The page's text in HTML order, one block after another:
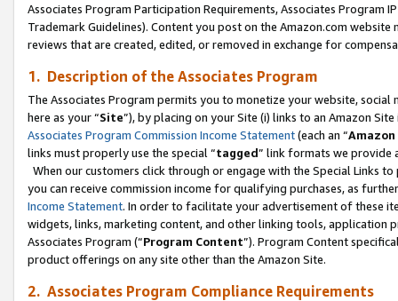
Associates Program Participation Requirements, Associates Program
Trademark Guidelines). Content you post on the Amazon.com
reviews that are created, edited, or removed in exchange for
1. Description of the Associates Program
The Associates Program permits you to monetize your website,
here as your “Site”), by placing on your Site (i) links to an Amazon
Associates Program Commission Income Statement(each an “
links must properly use the special “tagged” link formats we provide
When our customers click through or engage with the Special Links
you can receive commission income for qualifying purchases, as
Income Statement. In order to facilitate your advertisement of these
widgets, links, marketing content, and other linking tools, application
Associates Program (“Program Content”). Program Content
product offerings on any site other than the Amazon Site.
2. Associates Program Compliance Requirements